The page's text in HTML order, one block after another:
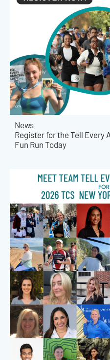
News
Register for the Tell Every
Fun Run Today